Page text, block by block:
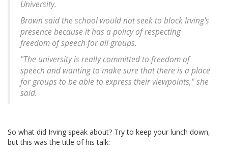
University.
Brown said the school would not seek to block Irving's
presence because it has a policy of respecting
freedom of speech for all groups.
"The university is really committed to freedom of
speech and wanting to make sure that there is a place
for groups to be able to express their viewpoints," she
said.
So what did Irving speak about? Try to keep your lunch down,
but this was the title of his talk: